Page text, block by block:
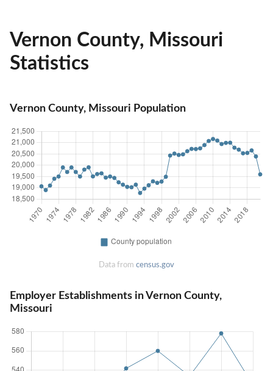
Vernon County, Missouri
Statistics
Vernon County, Missouri Population
Data from census.gov
Employer Establishments in Vernon County,
Missouri